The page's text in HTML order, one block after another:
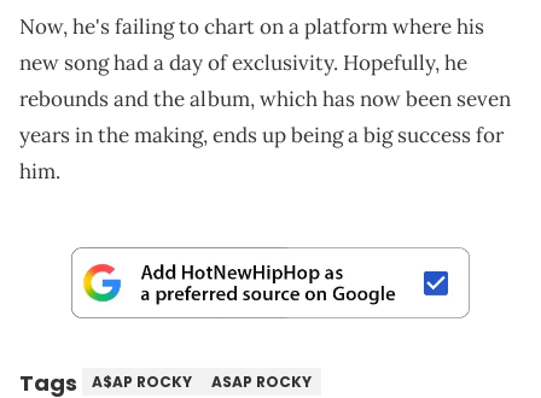
Now, he's failing to chart on a platform where his
new song had a day of exclusivity. Hopefully, he
rebounds and the album, which has now been seven
years in the making, ends up being a big success for
him.
Tags A$AP ROCKY
ASAP ROCKY